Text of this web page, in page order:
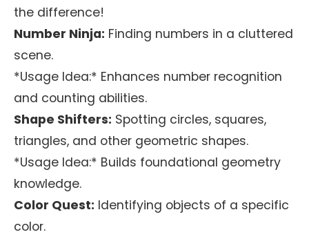
the difference!
Number Ninja: Finding numbers in a cluttered
scene.
*Usage Idea:* Enhances number recognition
and counting abilities.
Shape Shifters: Spotting circles, squares,
triangles, and other geometric shapes.
*Usage Idea:* Builds foundational geometry
knowledge.
Color Quest: Identifying objects of a specific
color.